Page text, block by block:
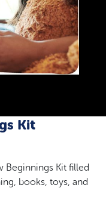
Kit
Beginnings Kit filled
books, toys, and